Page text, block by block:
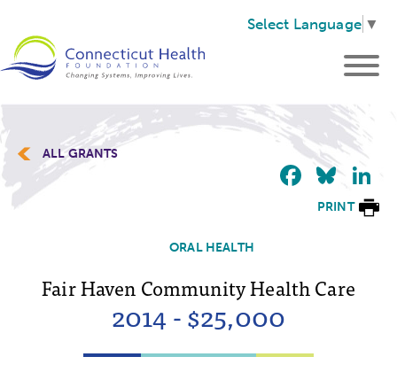
Select Language ▼
ALL GRANTS
PRINT
ORAL HEALTH
Fair Haven Community Health Care
2014 - $25,000